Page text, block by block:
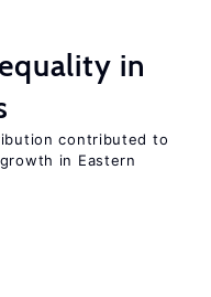
in
contributed to
in Eastern